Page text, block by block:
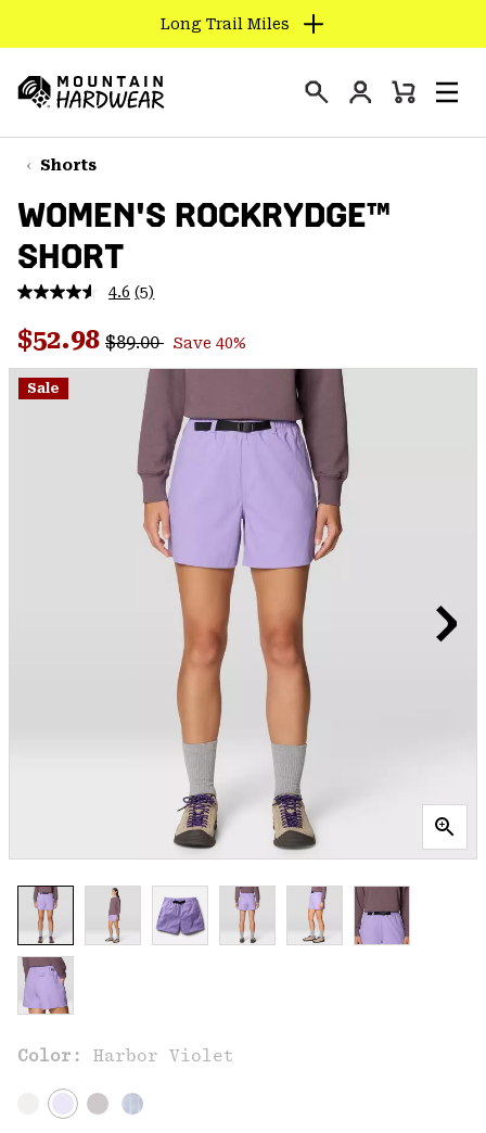
TO
CONTENT
SKIP
TO
NAV
SKIP
TO
SEARCH
Long Trail Miles
Hardwear
Login
Mini
Shorts
WOMEN'S ROCKRYDGE™
SHORT
4.6 Read
Reviews.
Same
page
link.
(5)
Sale price:
$52.98 Regular price:
$89.00 Save 40%
Sale
Color: Harbor Violet